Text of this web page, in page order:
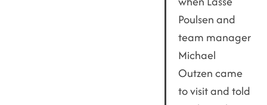
Poulsen and
team manager
Michael
Outzen came
to visit and told